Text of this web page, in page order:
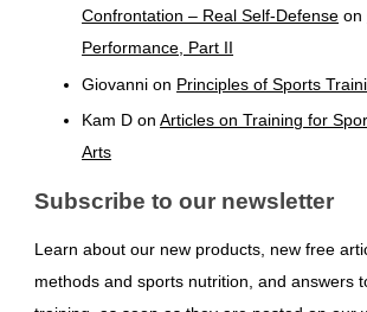
Confrontation – Real Self-Defense on
Performance, Part II
Giovanni on Principles of Sports
Kam D onArticles on Training for
Arts
Subscribe to our newsletter
Learn about our new products, new free
methods and sports nutrition, and answers